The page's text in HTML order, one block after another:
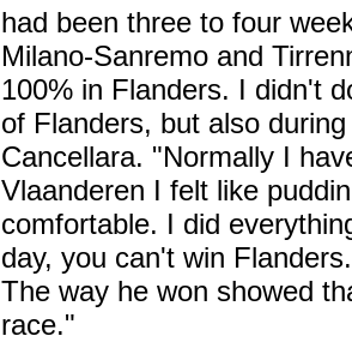
had been three to four
Milano-Sanremo and
100% in Flanders. I didn't
of Flanders, but also
Cancellara. "Normally I
Vlaanderen I felt like
comfortable. I did
day, you can't win
The way he won showed
race."